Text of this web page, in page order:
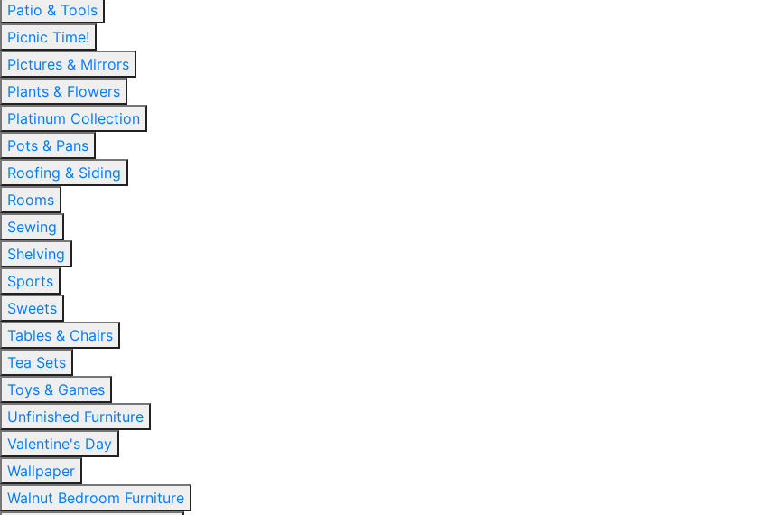
Patio & Tools
Picnic Time!
Pictures & Mirrors
Plants & Flowers
Platinum Collection
Pots & Pans
Roofing & Siding
Rooms
Sewing
Shelving
Sports
Sweets
Tables & Chairs
Tea Sets
Toys & Games
Unfinished Furniture
Valentine's Day
Wallpaper
Walnut Bedroom Furniture